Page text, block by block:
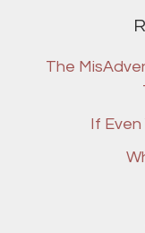
The
If Even